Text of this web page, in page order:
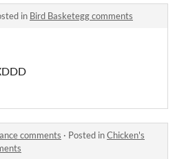
in Bird Basketegg comments
comments · Posted inChicken's